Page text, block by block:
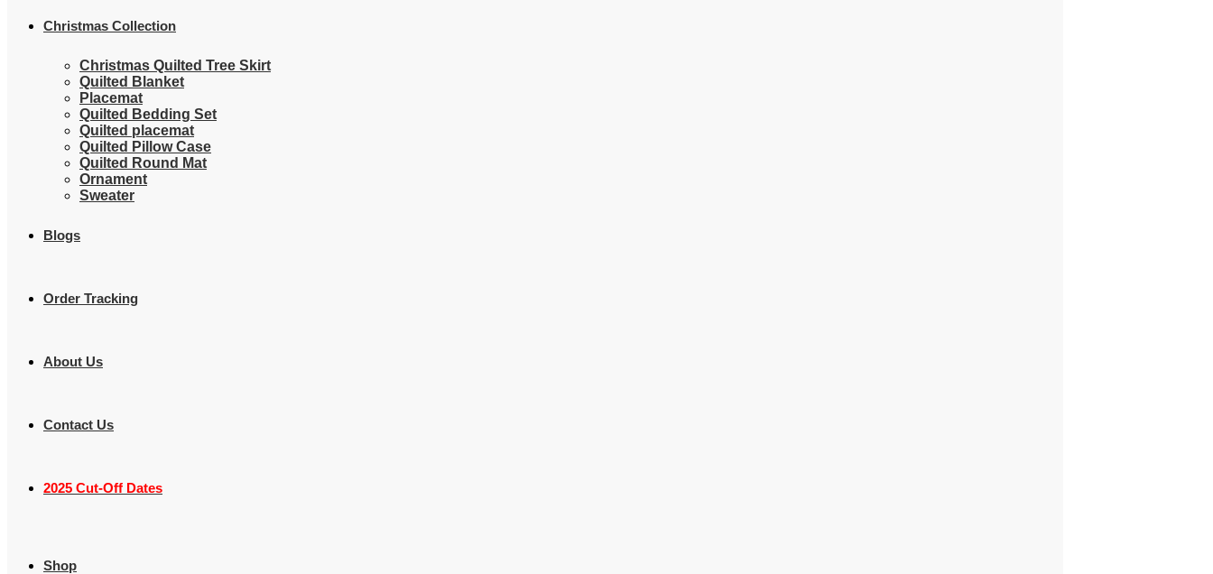
Christmas Collection
Christmas Quilted Tree Skirt
Quilted Blanket
Placemat
Quilted Bedding Set
Quilted placemat
Quilted Pillow Case
Quilted Round Mat
Ornament
Sweater
Blogs
Order Tracking
About Us
Contact Us
2025 Cut-Off Dates
Shop